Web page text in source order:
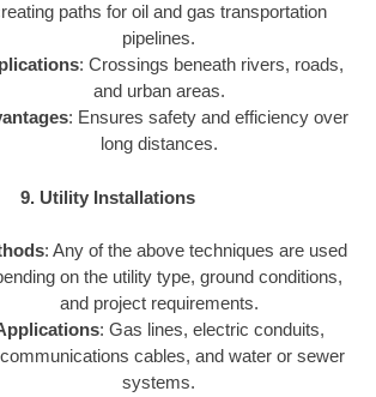
paths for oil and gas transportation
pipelines.
: Crossings beneath rivers, roads,
and urban areas.
: Ensures safety and efficiency over
long distances.
9. Utility Installations
: Any of the above techniques are used
on the utility type, ground conditions,
and project requirements.
: Gas lines, electric conduits,
cables, and water or sewer
systems.